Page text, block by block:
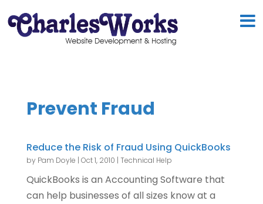
Prevent Fraud
Reduce the Risk of Fraud Using QuickBooks
by Pam Doyle | Oct 1, 2010 | Technical Help
QuickBooks is an Accounting Software that
can help businesses of all sizes know at a